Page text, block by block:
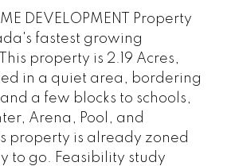
DEVELOPMENT Property
fastest growing
property is 2.19 Acres,
in a quiet area, bordering
and a few blocks to schools,
Arena, Pool, and
property is already zoned
to go. Feasibility study